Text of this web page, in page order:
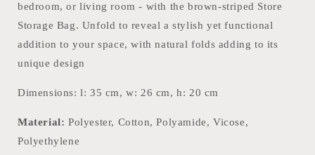
bedroom, or living room - with the brown-striped Store
Storage Bag. Unfold to reveal a stylish yet functional
addition to your space, with natural folds adding to its
unique design
Dimensions: l: 35 cm, w: 26 cm, h: 20 cm
Material: Polyester, Cotton, Polyamide, Vicose,
Polyethylene